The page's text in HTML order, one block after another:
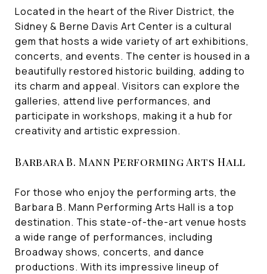
Located in the heart of the River District, the
Sidney & Berne Davis Art Center is a cultural
gem that hosts a wide variety of art exhibitions,
concerts, and events. The center is housed in a
beautifully restored historic building, adding to
its charm and appeal. Visitors can explore the
galleries, attend live performances, and
participate in workshops, making it a hub for
creativity and artistic expression.
Barbara B. Mann Performing Arts Hall
For those who enjoy the performing arts, the
Barbara B. Mann Performing Arts Hall is a top
destination. This state-of-the-art venue hosts
a wide range of performances, including
Broadway shows, concerts, and dance
productions. With its impressive lineup of